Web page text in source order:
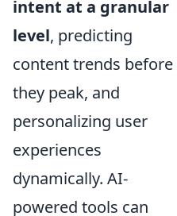
intent at a granular
level, predicting
content trends before
they peak, and
personalizing user
experiences
dynamically. AI-
powered tools can